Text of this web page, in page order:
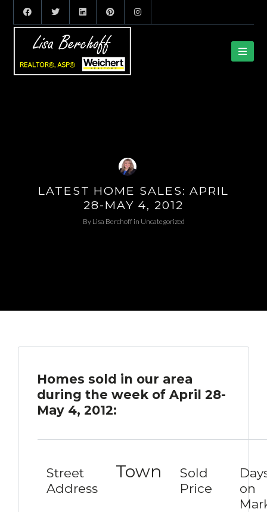
LATEST HOME SALES: APRIL
28-MAY 4, 2012
By Lisa Berchoffin Uncategorized
Homes sold in our area
during the week of April 28-
May 4, 2012:
Street
Address
Town
Sold
Price
on